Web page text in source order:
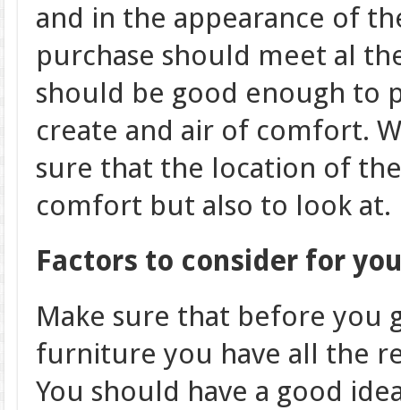
and in the appearance of
purchase should meet al
should be good enough to
create and air of comfort.
sure that the location of
comfort but also to look at.
Factors to consider for
Make sure that before you
furniture you have all the
You should have a good